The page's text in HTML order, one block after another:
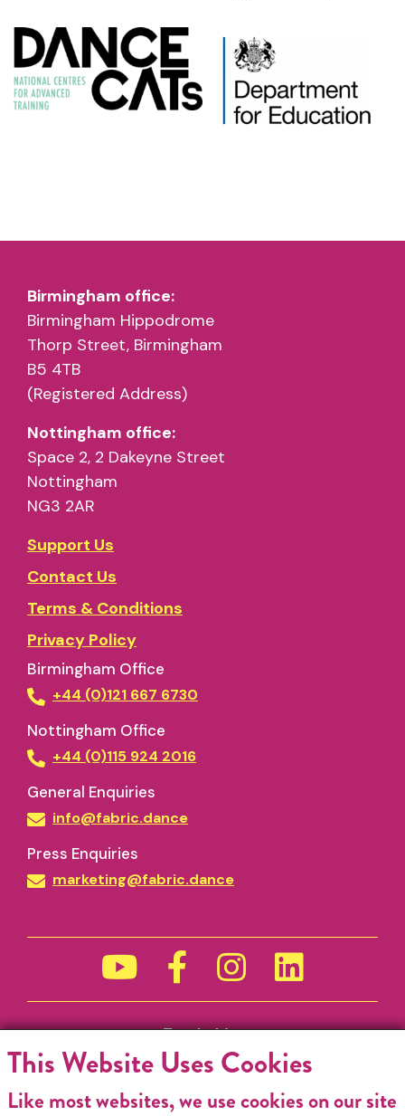
Birmingham office:
Birmingham Hippodrome
Thorp Street, Birmingham
B5 4TB
(Registered Address)
Nottingham office:
Space 2, 2 Dakeyne Street
Nottingham
NG3 2AR
Support Us
Contact Us
Terms & Conditions
Privacy Policy
Birmingham Office
+44 (0)121 667 6730
Nottingham Office
+44 (0)115 924 2016
General Enquiries
info@fabric.dance
Press Enquiries
marketing@fabric.dance
Funded by
This Website Uses Cookies
Like most websites, we use cookies on our site